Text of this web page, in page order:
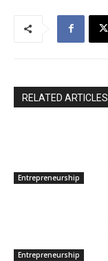
RELATED ARTICLES
Entrepreneurship
Entrepreneurship